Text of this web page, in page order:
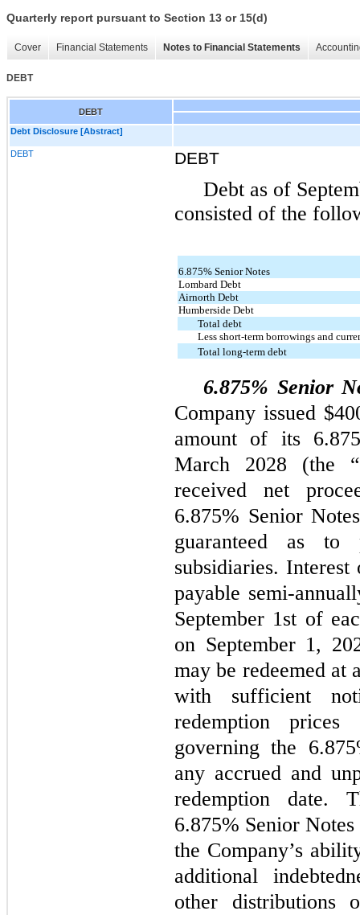
Quarterly report pursuant to Section 13 or 15(d)
Cover Financial Statements Notes to Financial Statements
DEBT
DEBT
Debt Disclosure [Abstract]
DEBT DEBT
Debt as of
consisted of the
6.875% Senior Notes
Lombard Debt
Airnorth Debt
Humberside Debt
Total debt
Less short-term borrowings and
Total long-term debt
6.875% Senior
Company issued
amount of its
March 2028 (the
received net
6.875% Senior
guaranteed as
subsidiaries.
payable semi-
September 1st of
on September 1,
may be redeemed at
with sufficient
redemption
governing the
any accrued and
redemption date.
6.875% Senior
the Company’s
additional
other distributions